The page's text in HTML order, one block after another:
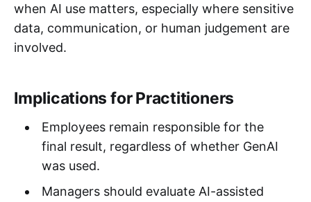
when AI use matters, especially where sensitive
data, communication, or human judgement are
involved.
Implications for Practitioners
Employees remain responsible for the
final result, regardless of whether GenAI
was used.
Managers should evaluate AI-assisted